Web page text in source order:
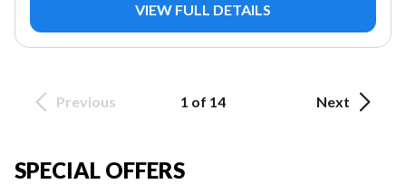
VIEW FULL DETAILS
Previous 1 of 14 Next
SPECIAL OFFERS